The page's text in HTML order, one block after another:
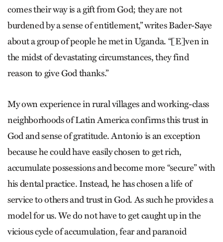
comes their way is a gift from God; they are not
burdened by a sense of entitlement,” writes Bader-Saye
about a group of people he met in Uganda. “[E]ven in
the midst of devastating circumstances, they find
reason to give God thanks.”
My own experience in rural villages and working-class
neighborhoods of Latin America confirms this trust in
God and sense of gratitude. Antonio is an exception
because he could have easily chosen to get rich,
accumulate possessions and become more “secure” with
his dental practice. Instead, he has chosen a life of
service to others and trust in God. As such he provides a
model for us. We do not have to get caught up in the
vicious cycle of accumulation, fear and paranoid